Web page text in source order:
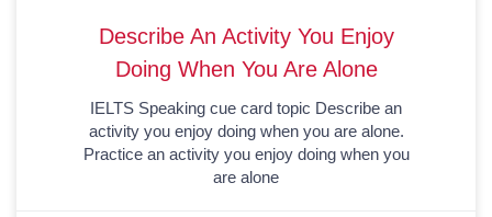
Describe An Activity You Enjoy
Doing When You Are Alone
IELTS Speaking cue card topic Describe an
activity you enjoy doing when you are alone.
Practice an activity you enjoy doing when you
are alone